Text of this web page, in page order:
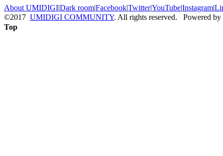
About UMIDIGI|Dark room|Facebook|Twitter|YouTube|Instagram|
©2017 UMIDIGI COMMUNITY. All rights reserved. Powered by
Top